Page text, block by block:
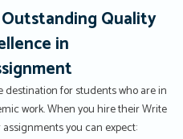
Quality
in
for students who are in
work. When you hire their Write
you can expect: